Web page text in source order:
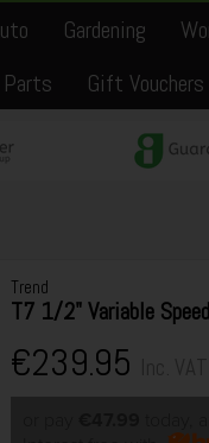
Gardening
Parts Gift Vouchers
Trend
T7 1/2" Variable
€239.95